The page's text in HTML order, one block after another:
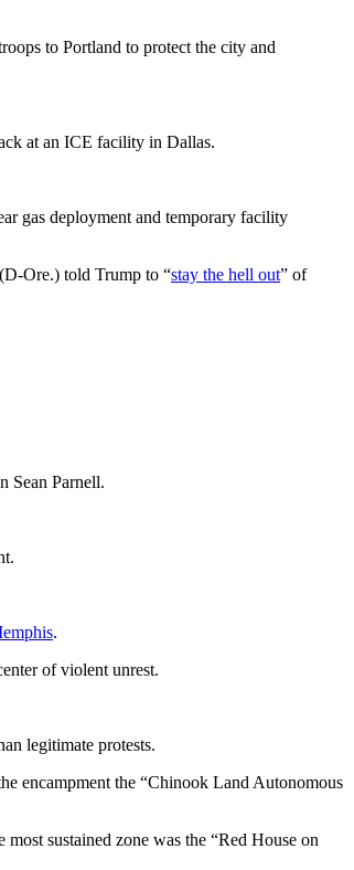
to Portland to protect the city and
at an ICE facility in Dallas.
gas deployment and temporary facility
Ore.) told Trump to “stay the hell out” of
Sean Parnell.
.
of violent unrest.
legitimate protests.
encampment the “Chinook Land Autonomous
sustained zone was the “Red House on